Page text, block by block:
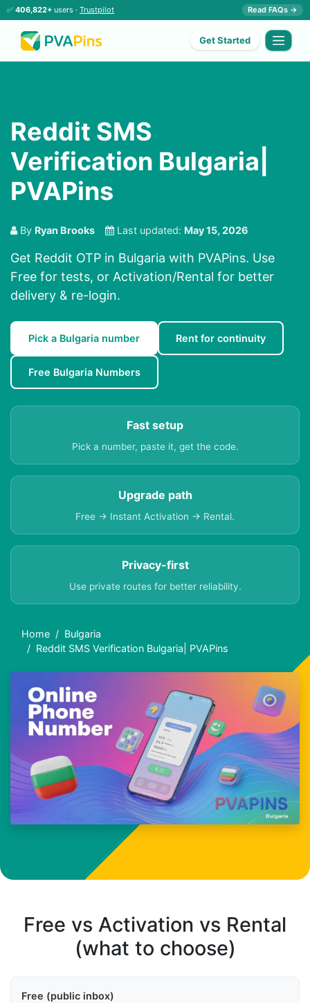
✅ 406,822+ users · Trustpilot Read FAQs →
Get Started
Reddit SMS
Verification Bulgaria|
PVAPins
By Ryan Brooks Last updated: May 15, 2026
Get Reddit OTP in Bulgaria with PVAPins. Use
Free for tests, or Activation/Rental for better
delivery & re-login.
Pick a Bulgaria number Rent for continuity
Free Bulgaria Numbers
Fast setup
Pick a number, paste it, get the code.
Upgrade path
Free → Instant Activation → Rental.
Privacy-first
Use private routes for better reliability.
Home
Bulgaria
Reddit SMS Verification Bulgaria| PVAPins
Free vs Activation vs Rental
(what to choose)
Free (public inbox)